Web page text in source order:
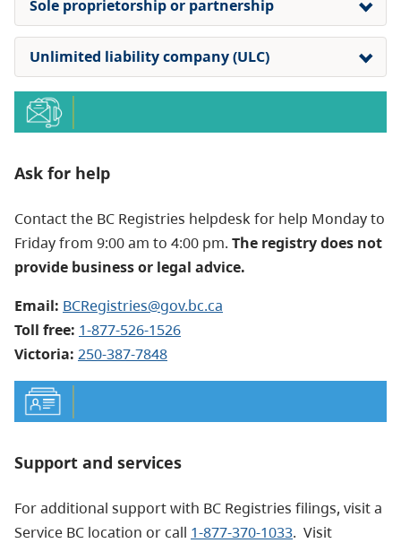
Sole proprietorship or partnership
Unlimited liability company (ULC)
Ask for help
Contact the BC Registries helpdesk for help Monday to
Friday from 9:00 am to 4:00 pm. The registry does not
provide business or legal advice.
Email: BCRegistries@gov.bc.ca
Toll free: 1-877-526-1526
Victoria: 250-387-7848
Support and services
For additional support with BC Registries filings, visit a
Service BC location or call 1-877-370-1033. Visit